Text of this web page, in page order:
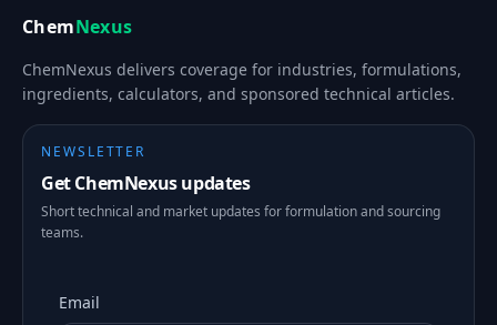
ChemNexus
ChemNexus delivers coverage for industries, formulations,
ingredients, calculators, and sponsored technical articles.
NEWSLETTER
Get ChemNexus updates
Short technical and market updates for formulation and sourcing
teams.
Email